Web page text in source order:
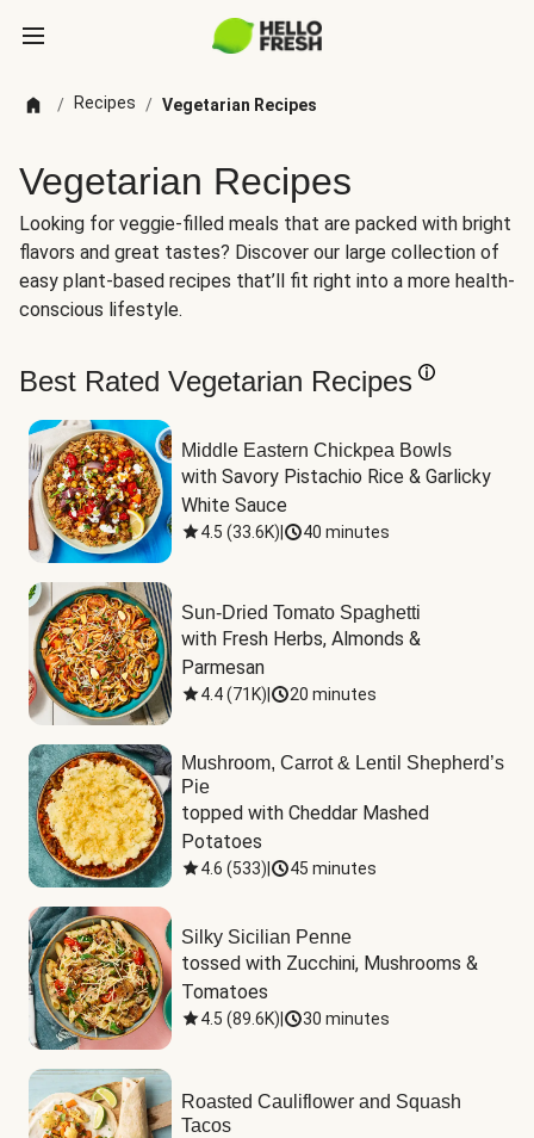
/ Recipes / Vegetarian Recipes
Vegetarian Recipes
Looking for veggie-filled meals that are packed with bright
flavors and great tastes? Discover our large collection of
easy plant-based recipes that’ll fit right into a more health-
conscious lifestyle.
Best Rated Vegetarian Recipes
Middle Eastern Chickpea Bowls
with Savory Pistachio Rice & Garlicky
White Sauce
4.5 (33.6K) 40 minutes
Sun-Dried Tomato Spaghetti
with Fresh Herbs, Almonds &
Parmesan
4.4(71K) 20 minutes
Mushroom, Carrot & Lentil Shepherd’s
Pie
topped with Cheddar Mashed
Potatoes
4.6 (533) 45 minutes
Silky Sicilian Penne
tossed with Zucchini, Mushrooms &
Tomatoes
4.5 (89.6K) 30 minutes
Roasted Cauliflower and Squash
Tacos